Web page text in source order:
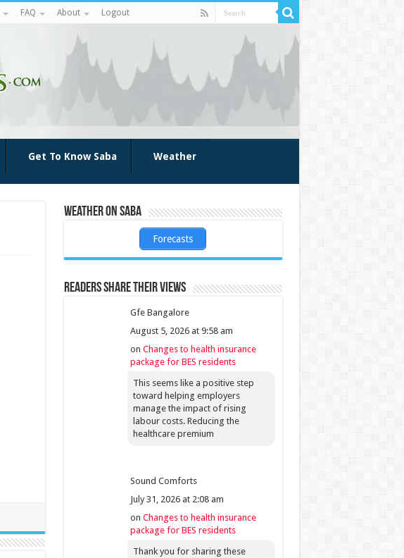
FAQ About Logout
Get To Know Saba Weather
Weather on Saba
Forecasts
Readers share their views
Gfe Bangalore
August 5, 2026 at 9:58 am
on Changes to health insurance
package for BES residents
This seems like a positive step
toward helping employers
manage the impact of rising
labour costs. Reducing the
healthcare premium
Sound Comforts
July 31, 2026 at 2:08 am
on Changes to health insurance
package for BES residents
Thank you for sharing these